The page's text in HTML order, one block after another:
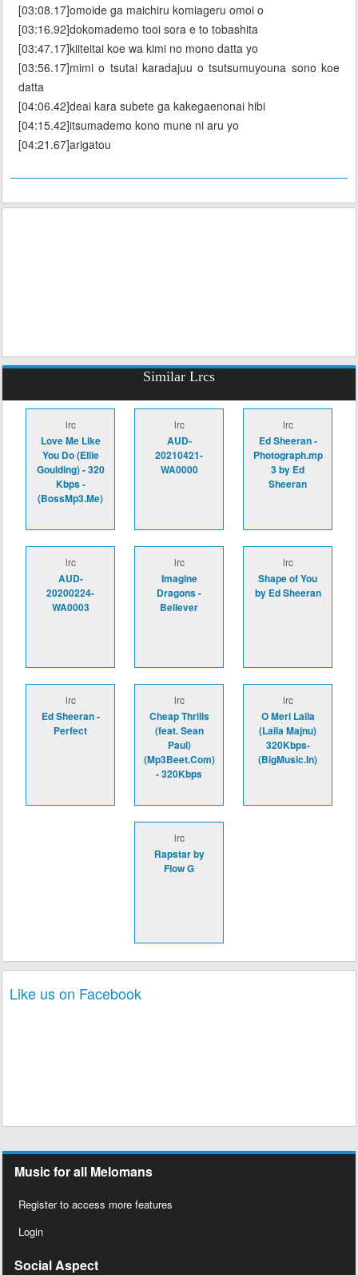
[03:08.17]omoide ga maichiru komiageru omoi o
[03:16.92]dokomademo tooi sora e to tobashita
[03:47.17]kiiteitai koe wa kimi no mono datta yo
[03:56.17]mimi o tsutai karadajuu o tsutsumuyouna sono koe
datta
[04:06.42]deai kara subete ga kakegaenonai hibi
[04:15.42]itsumademo kono mune ni aru yo
[04:21.67]arigatou
Similar Lrcs
lrc
Love Me Like
You Do (Ellie
Goulding) - 320
Kbps -
(BossMp3.Me)
lrc
AUD-
20210421-
WA0000
lrc
Ed Sheeran -
Photograph.mp
3 by Ed
Sheeran
lrc
AUD-
20200224-
WA0003
lrc
Imagine
Dragons -
Believer
lrc
Shape of You
by Ed Sheeran
lrc
Ed Sheeran -
Perfect
lrc
Cheap Thrills
(feat. Sean
Paul)
(Mp3Beet.Com)
- 320Kbps
lrc
O Meri Laila
(Laila Majnu)
320Kbps-
(BigMusic.In)
lrc
Rapstar by
Flow G
Like us on Facebook
Music for all Melomans
Register to access more features
Login
Social Aspect